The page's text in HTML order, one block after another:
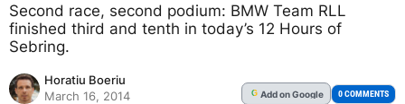
Second race, second podium: BMW Team RLL
finished third and tenth in today’s 12 Hours of
Sebring.
Horatiu Boeriu
March 16, 2014
G Addon Google 0 COMMENTS